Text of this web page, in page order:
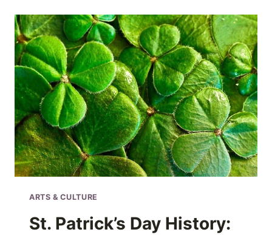
ARTS & CULTURE
St. Patrick’s Day History: